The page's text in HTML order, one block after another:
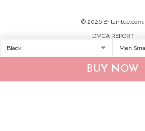
BUY NOW
© 2026 Britaintee.com.
DMCA REPORT